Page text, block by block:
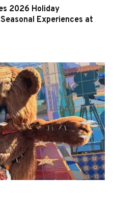
2026 Holiday
Experiences at